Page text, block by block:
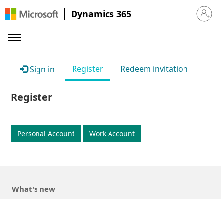
Dynamics 365 Sign in
Sign in Register Redeem invitation
Register
Personal Account Work Account
What's new